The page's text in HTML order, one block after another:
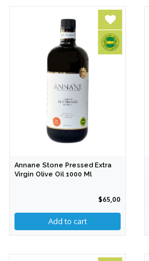
Annane Stone Pressed Extra
Virgin Olive Oil 1000 Ml
$65,00